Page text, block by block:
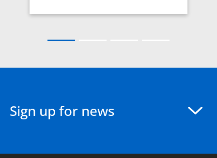
Sign up for news